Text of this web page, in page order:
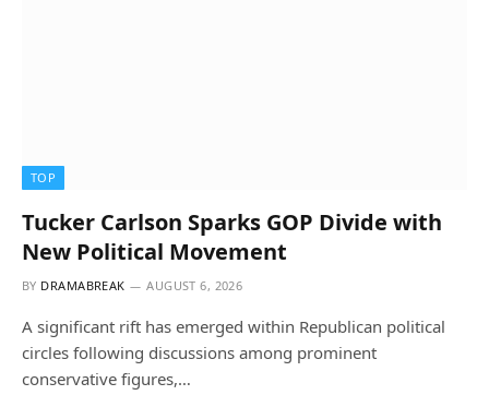
TOP
Tucker Carlson Sparks GOP Divide with
New Political Movement
BY DRAMABREAK AUGUST 6, 2026
A significant rift has emerged within Republican political
circles following discussions among prominent
conservative figures,…